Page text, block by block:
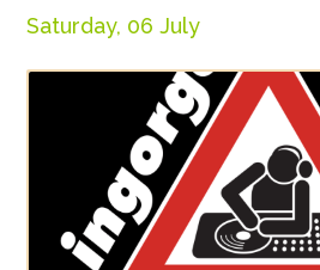
Saturday, 06 July